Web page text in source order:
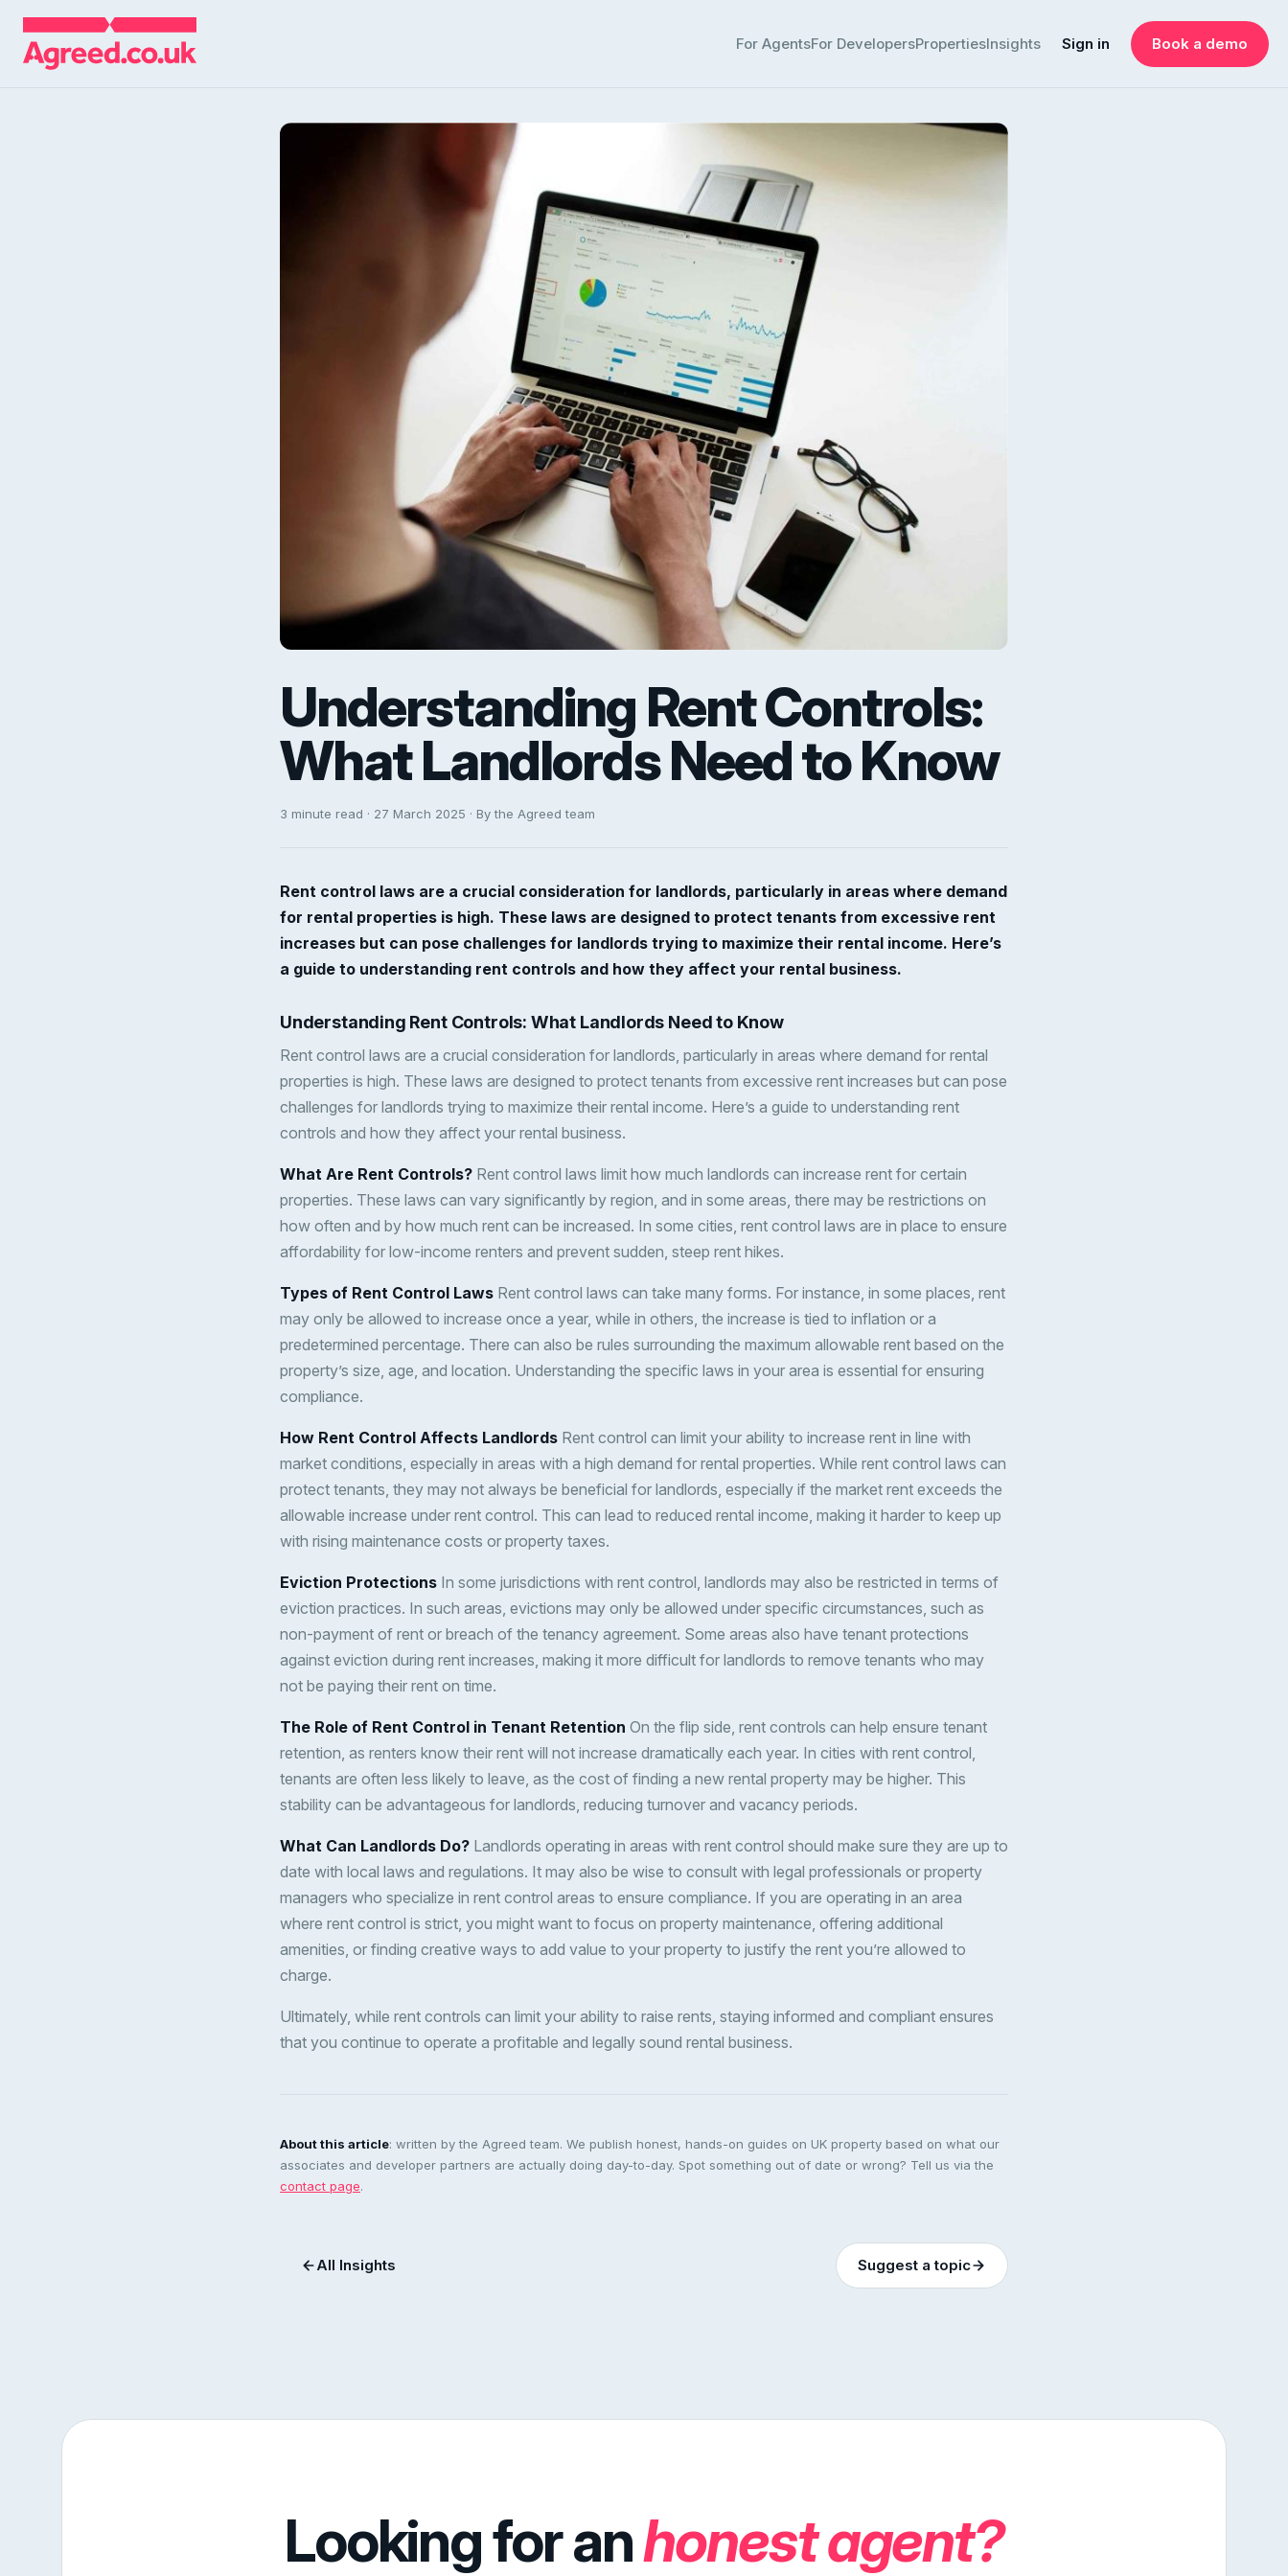
For AgentsFor DevelopersPropertiesInsights Sign in Book a demo
Understanding Rent Controls:
What Landlords Need to Know
3 minute read · 27 March 2025 · By the Agreed team
Rent control laws are a crucial consideration for landlords, particularly in areas where demand
for rental properties is high. These laws are designed to protect tenants from excessive rent
increases but can pose challenges for landlords trying to maximize their rental income. Here’s
a guide to understanding rent controls and how they affect your rental business.
Understanding Rent Controls: What Landlords Need to Know
Rent control laws are a crucial consideration for landlords, particularly in areas where demand for rental
properties is high. These laws are designed to protect tenants from excessive rent increases but can pose
challenges for landlords trying to maximize their rental income. Here’s a guide to understanding rent
controls and how they affect your rental business.
What Are Rent Controls? Rent control laws limit how much landlords can increase rent for certain
properties. These laws can vary significantly by region, and in some areas, there may be restrictions on
how often and by how much rent can be increased. In some cities, rent control laws are in place to ensure
affordability for low-income renters and prevent sudden, steep rent hikes.
Types of Rent Control Laws Rent control laws can take many forms. For instance, in some places, rent
may only be allowed to increase once a year, while in others, the increase is tied to inflation or a
predetermined percentage. There can also be rules surrounding the maximum allowable rent based on the
property’s size, age, and location. Understanding the specific laws in your area is essential for ensuring
compliance.
How Rent Control Affects Landlords Rent control can limit your ability to increase rent in line with
market conditions, especially in areas with a high demand for rental properties. While rent control laws can
protect tenants, they may not always be beneficial for landlords, especially if the market rent exceeds the
allowable increase under rent control. This can lead to reduced rental income, making it harder to keep up
with rising maintenance costs or property taxes.
Eviction Protections In some jurisdictions with rent control, landlords may also be restricted in terms of
eviction practices. In such areas, evictions may only be allowed under specific circumstances, such as
non-payment of rent or breach of the tenancy agreement. Some areas also have tenant protections
against eviction during rent increases, making it more difficult for landlords to remove tenants who may
not be paying their rent on time.
The Role of Rent Control in Tenant Retention On the flip side, rent controls can help ensure tenant
retention, as renters know their rent will not increase dramatically each year. In cities with rent control,
tenants are often less likely to leave, as the cost of finding a new rental property may be higher. This
stability can be advantageous for landlords, reducing turnover and vacancy periods.
What Can Landlords Do? Landlords operating in areas with rent control should make sure they are up to
date with local laws and regulations. It may also be wise to consult with legal professionals or property
managers who specialize in rent control areas to ensure compliance. If you are operating in an area
where rent control is strict, you might want to focus on property maintenance, offering additional
amenities, or finding creative ways to add value to your property to justify the rent you’re allowed to
charge.
Ultimately, while rent controls can limit your ability to raise rents, staying informed and compliant ensures
that you continue to operate a profitable and legally sound rental business.
About this article: written by the Agreed team. We publish honest, hands-on guides on UK property based on what our
associates and developer partners are actually doing day-to-day. Spot something out of date or wrong? Tell us via the
contact page.
All Insights Suggest a topic
Looking for anhonest agent?